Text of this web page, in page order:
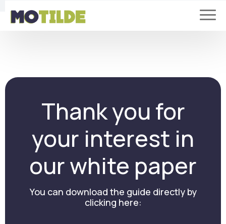
Thank you for
your interest in
our white paper
You can download the guide directly by
clicking here: